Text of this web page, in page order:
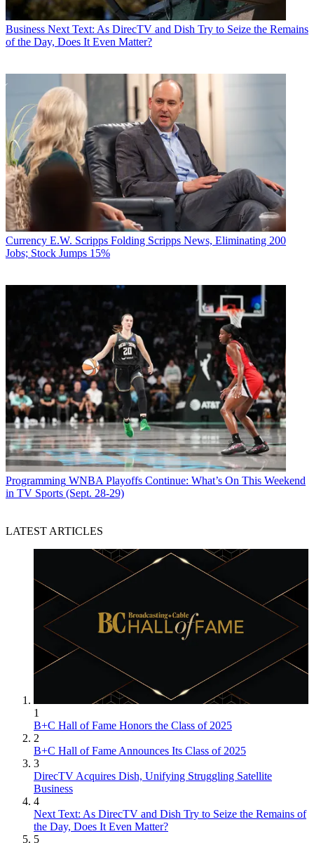
Business Next Text: As DirecTV and Dish Try to Seize the Remains
of the Day, Does It Even Matter?
Currency E.W. Scripps Folding Scripps News, Eliminating 200
Jobs; Stock Jumps 15%
Programming WNBA Playoffs Continue: What’s On This Weekend
in TV Sports (Sept. 28-29)
LATEST ARTICLES
1
B+C Hall of Fame Honors the Class of 2025
2
B+C Hall of Fame Announces Its Class of 2025
3
DirecTV Acquires Dish, Unifying Struggling Satellite
Business
4
Next Text: As DirecTV and Dish Try to Seize the Remains of
the Day, Does It Even Matter?
5